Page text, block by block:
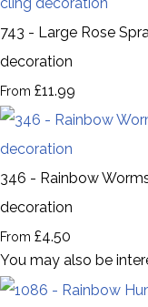
743 - Large Rose
decoration
From £11.99
346 - Rainbow
decoration
From £4.50
You may also be